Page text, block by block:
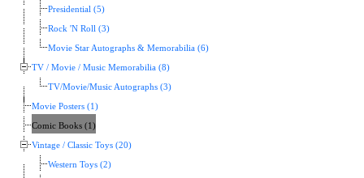
Presidential (5)
Rock 'N Roll (3)
Movie Star Autographs & Memorabilia (6)
TV / Movie / Music Memorabilia (8)
TV/Movie/Music Autographs (3)
Movie Posters (1)
Comic Books (1)
Vintage / Classic Toys (20)
Western Toys (2)